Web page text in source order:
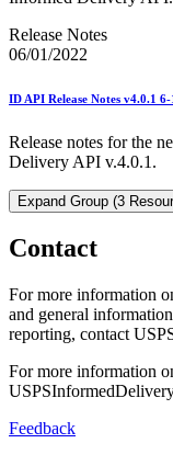
Release Notes
06/01/2022
ID API Release Notes v4.0.1
Release notes for the
Delivery API v.4.0.1.
Expand Group (3
Contact
For more information
and general
reporting, contact
For more information
Feedback